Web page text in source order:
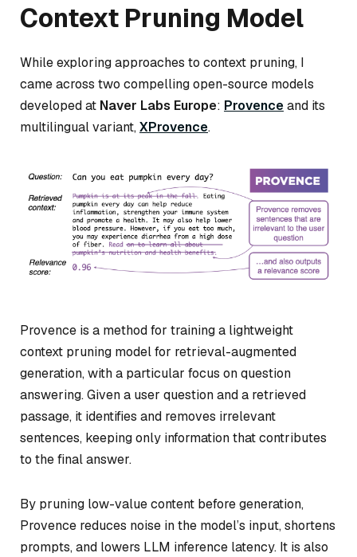
Context Pruning Model
While exploring approaches to context pruning, I
came across two compelling open-source models
developed at Naver Labs Europe: Provenceand its
multilingual variant,XProvence.
Provence is a method for training a lightweight
context pruning model for retrieval-augmented
generation, with a particular focus on question
answering. Given a user question and a retrieved
passage, it identifies and removes irrelevant
sentences, keeping only information that contributes
to the final answer.
By pruning low-value content before generation,
Provence reduces noise in the model’s input, shortens
prompts, and lowers LLM inference latency. It is also